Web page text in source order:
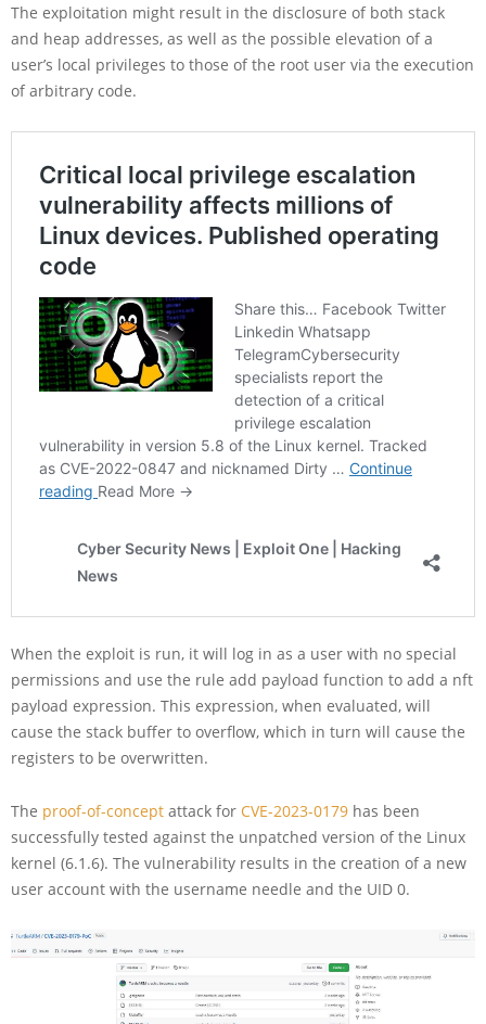
The exploitation might result in the disclosure of both stack
and heap addresses, as well as the possible elevation of a
user’s local privileges to those of the root user via the execution
of arbitrary code.
When the exploit is run, it will log in as a user with no special
permissions and use the rule add payload function to add a nft
payload expression. This expression, when evaluated, will
cause the stack buffer to overflow, which in turn will cause the
registers to be overwritten.
The proof-of-concept attack for CVE-2023-0179 has been
successfully tested against the unpatched version of the Linux
kernel (6.1.6). The vulnerability results in the creation of a new
user account with the username needle and the UID 0.